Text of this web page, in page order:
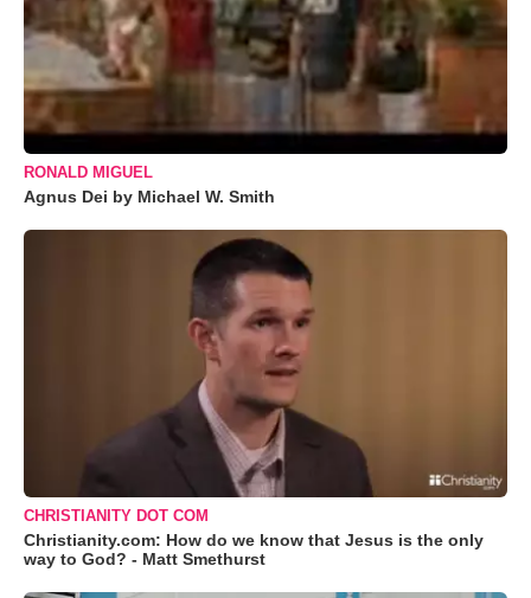
RONALD MIGUEL
Agnus Dei by Michael W. Smith
CHRISTIANITY DOT COM
Christianity.com: How do we know that Jesus is the only
way to God? - Matt Smethurst